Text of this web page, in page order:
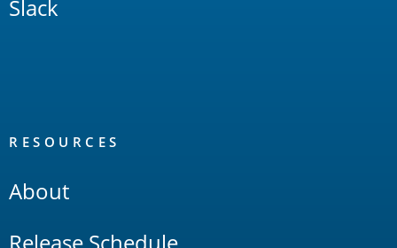
Slack
RESOURCES
About
Release Schedule